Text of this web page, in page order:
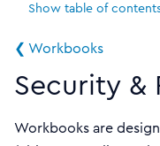
Show table of
❮ Workbooks
Security &
Workbooks are